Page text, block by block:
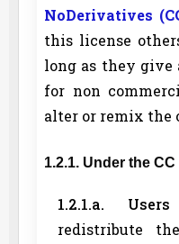
NoDerivatives
this license
long as they give
for non
alter or remix the
1.2.1. Under the
1.2.1.a.
redistribute